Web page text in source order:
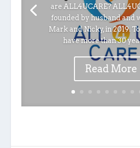
are ALL4UCARE?
founded by husband and
Mark and Nicky, in 2019.
have more than 30
Read More